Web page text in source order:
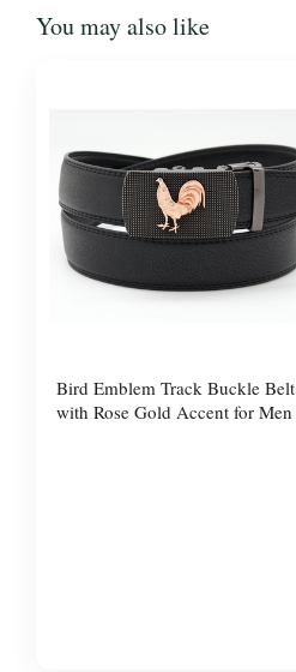
You may also like
Bird Emblem Track Buckle Belt
with Rose Gold Accent for Men